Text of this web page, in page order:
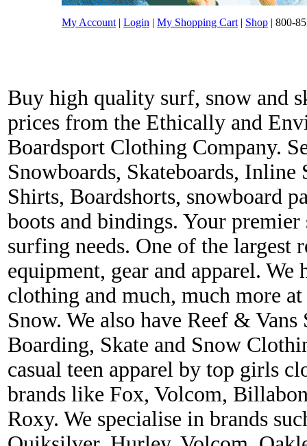
My Account | Login | My Shopping Cart | Shop | 800-
Buy high quality surf, snow and
prices from the Ethically and
Boardsport Clothing Company.
Snowboards, Skateboards, Inline
Shirts, Boardshorts, snowboard
boots and bindings. Your
surfing needs. One of the largest
equipment, gear and apparel.
clothing and much, much more
Snow. We also have Reef &
Boarding, Skate and Snow
casual teen apparel by top girls
brands like Fox, Volcom,
Roxy. We specialise in brands